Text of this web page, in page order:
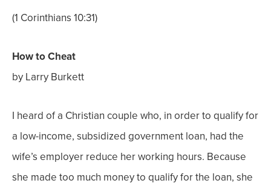
(1 Corinthians 10:31)
How to Cheat
by Larry Burkett
I heard of a Christian couple who, in order to qualify for
a low-income, subsidized government loan, had the
wife’s employer reduce her working hours. Because
she made too much money to qualify for the loan, she